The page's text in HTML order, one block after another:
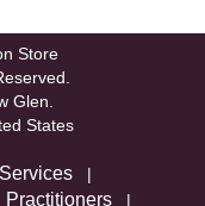
Store
Glen.
States
Services |
Practitioners |